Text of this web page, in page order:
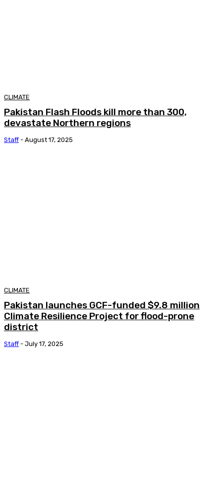
CLIMATE
Pakistan Flash Floods kill more than 300,
devastate Northern regions
Staff - August 17, 2025
CLIMATE
Pakistan launches GCF-funded $9.8 million
Climate Resilience Project for flood-prone
district
Staff - July 17, 2025